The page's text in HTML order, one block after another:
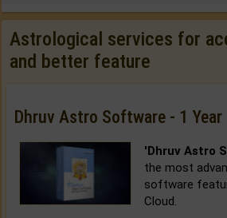
Astrological services for
and better feature
Dhruv Astro Software - 1 Year
'Dhruv Astro
the most
software
Cloud.